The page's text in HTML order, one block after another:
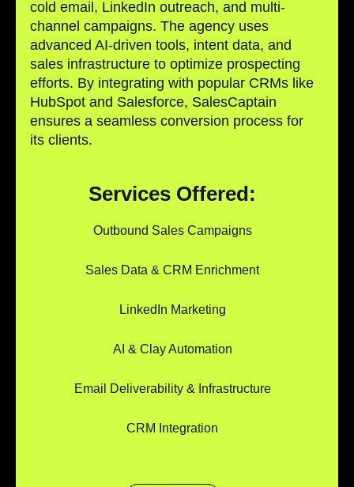
cold email, LinkedIn outreach, and multi-
channel campaigns. The agency uses
advanced AI-driven tools, intent data, and
sales infrastructure to optimize prospecting
efforts. By integrating with popular CRMs like
HubSpot and Salesforce, SalesCaptain
ensures a seamless conversion process for
its clients.
Services Offered:
Outbound Sales Campaigns
Sales Data & CRM Enrichment
LinkedIn Marketing
AI & Clay Automation
Email Deliverability & Infrastructure
CRM Integration